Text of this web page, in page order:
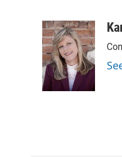
c
e
b
o
o
k
i
t
t
e
r
n
k
e
d
I
n
a